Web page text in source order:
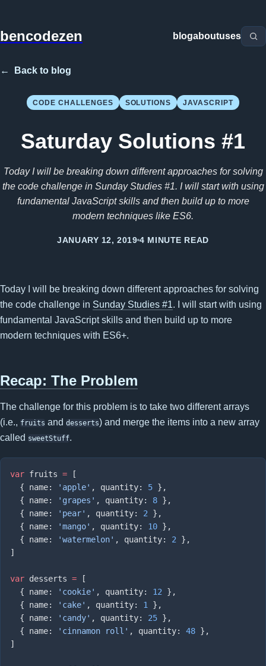
bencodezen blogaboutuses
← Back to blog
CODE CHALLENGES SOLUTIONS JAVASCRIPT
Saturday Solutions #1
Today I will be breaking down different approaches for solving
the code challenge in Sunday Studies #1. I will start with using
fundamental JavaScript skills and then build up to more
modern techniques like ES6.
JANUARY 12, 2019 4 MINUTE READ
Today I will be breaking down different approaches for solving
the code challenge in Sunday Studies #1. I will start with using
fundamental JavaScript skills and then build up to more
modern techniques with ES6+.
Recap: The Problem
The challenge for this problem is to take two different arrays
(i.e., fruits and desserts) and merge the items into a new array
called sweetStuff.
var fruits =
  { name:
'apple' , quantity: 5
  { name:
'grapes' , quantity: 8
  { name:
'pear' , quantity: 2
  { name:
'mango' , quantity: 10
  { name:
'watermelon' , quantity: 2
var desserts =
  { name:
'cookie' , quantity: 12
  { name:
'cake' , quantity: 1
  { name:
'candy' , quantity: 25
  { name:
'cinnamon roll' , quantity: 48